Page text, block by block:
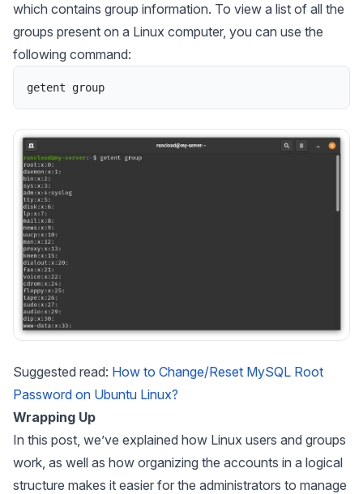
which contains group information. To view a list of all the
groups present on a Linux computer, you can use the
following command:
getent group
Suggested read: How to Change/Reset MySQL Root
Password on Ubuntu Linux?
Wrapping Up
In this post, we’ve explained how Linux users and groups
work, as well as how organizing the accounts in a logical
structure makes it easier for the administrators to manage